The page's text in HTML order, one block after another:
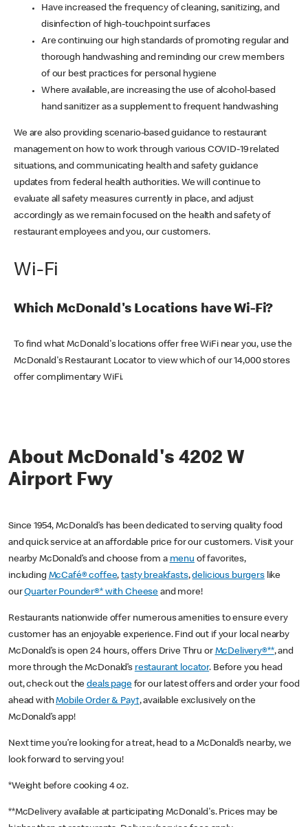
Have increased the frequency of cleaning, sanitizing, and
disinfection of high-touchpoint surfaces
Are continuing our high standards of promoting regular and
thorough handwashing and reminding our crew members
of our best practices for personal hygiene
Where available, are increasing the use of alcohol-based
hand sanitizer as a supplement to frequent handwashing
We are also providing scenario-based guidance to restaurant
management on how to work through various COVID-19 related
situations, and communicating health and safety guidance
updates from federal health authorities. We will continue to
evaluate all safety measures currently in place, and adjust
accordingly as we remain focused on the health and safety of
restaurant employees and you, our customers.
Wi-Fi
Which McDonald's Locations have Wi-Fi?
To find what McDonald's locations offer free WiFi near you, use the
McDonald's Restaurant Locator to view which of our 14,000 stores
offer complimentary WiFi.
About McDonald's 4202 W
Airport Fwy
Since 1954, McDonald’s has been dedicated to serving quality food
and quick service at an affordable price for our customers. Visit your
nearby McDonald’s and choose from a menu of favorites,
including McCafé® coffee,tasty breakfasts,delicious burgerslike
ourQuarter Pounder®* with Cheese and more!
Restaurants nationwide offer numerous amenities to ensure every
customer has an enjoyable experience. Find out if your local nearby
McDonald’s is open 24 hours, offers Drive Thru or McDelivery®**, and
more through the McDonald’s restaurant locator. Before you head
out, check out thedeals pagefor our latest offers and order your food
ahead withMobile Order & Pay†, available exclusively on the
McDonald’s app!
Next time you’re looking for a treat, head to a McDonald’s nearby, we
look forward to serving you!
*Weight before cooking 4 oz.
**McDelivery available at participating McDonald's. Prices may be